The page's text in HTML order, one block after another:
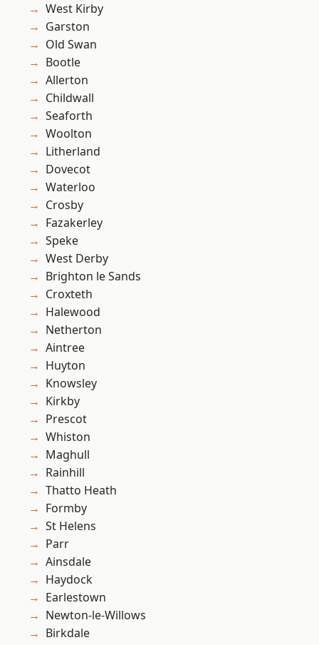
West Kirby
Garston
Old Swan
Bootle
Allerton
Childwall
Seaforth
Woolton
Litherland
Dovecot
Waterloo
Crosby
Fazakerley
Speke
West Derby
Brighton le Sands
Croxteth
Halewood
Netherton
Aintree
Huyton
Knowsley
Kirkby
Prescot
Whiston
Maghull
Rainhill
Thatto Heath
Formby
St Helens
Parr
Ainsdale
Haydock
Earlestown
Newton-le-Willows
Birkdale